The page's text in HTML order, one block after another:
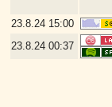
23.8.24 15:00
23.8.24 00:37